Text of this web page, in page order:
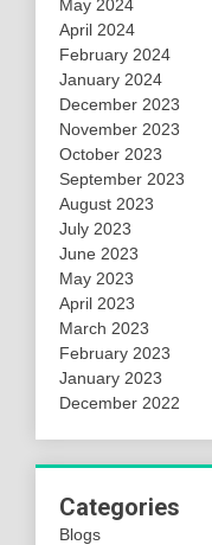
May 2024
April 2024
February 2024
January 2024
December 2023
November 2023
October 2023
September 2023
August 2023
July 2023
June 2023
May 2023
April 2023
March 2023
February 2023
January 2023
December 2022
Categories
Blogs